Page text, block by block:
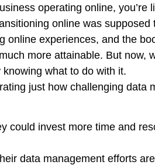
operating online, you’re
online was supposed
online experiences, and the
more attainable. But now,
what to do with it.
just how challenging data
could invest more time and
data management efforts